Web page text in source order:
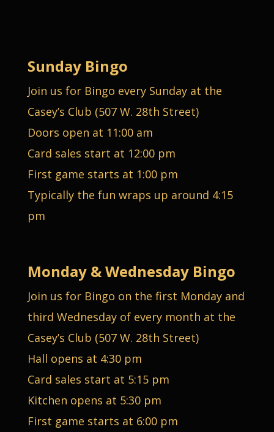
Sunday Bingo
Join us for Bingo every Sunday at the
Casey’s Club (507 W. 28th Street)
Doors open at 11:00 am
Card sales start at 12:00 pm
First game starts at 1:00 pm
Typically the fun wraps up around 4:15
pm
Monday & Wednesday Bingo
Join us for Bingo on the first Monday and
third Wednesday of every month at the
Casey’s Club (507 W. 28th Street)
Hall opens at 4:30 pm
Card sales start at 5:15 pm
Kitchen opens at 5:30 pm
First game starts at 6:00 pm